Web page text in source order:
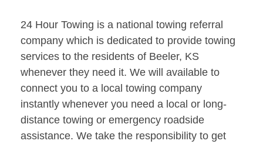
24 Hour Towing is a national towing referral
company which is dedicated to provide towing
services to the residents of Beeler, KS
whenever they need it. We will available to
connect you to a local towing company
instantly whenever you need a local or long-
distance towing or emergency roadside
assistance. We take the responsibility to get